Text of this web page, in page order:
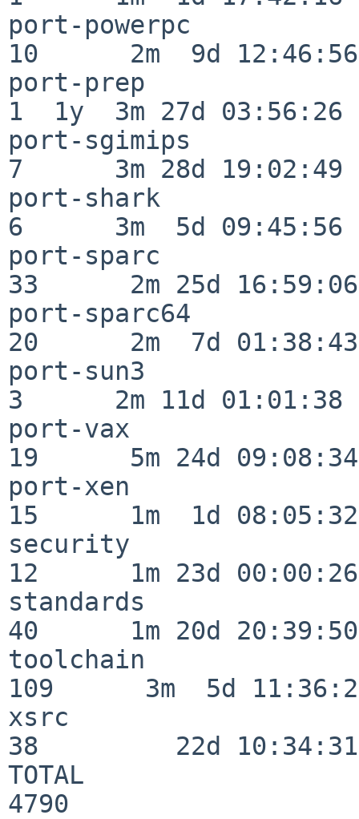
port-powerpc
10      2m  9d 12:46:56
port-prep
1  1y  3m 27d 03:56:26
port-sgimips
7      3m 28d 19:02:49
port-shark
6      3m  5d 09:45:56
port-sparc
33      2m 25d 16:59:06
port-sparc64
20      2m  7d 01:38:43
port-sun3
3      2m 11d 01:01:38
port-vax
19      5m 24d 09:08:34
port-xen
15      1m  1d 08:05:32
security
12      1m 23d 00:00:26
standards
40      1m 20d 20:39:50
toolchain
109      3m  5d
xsrc
38         22d 10:34:31
TOTAL
4790